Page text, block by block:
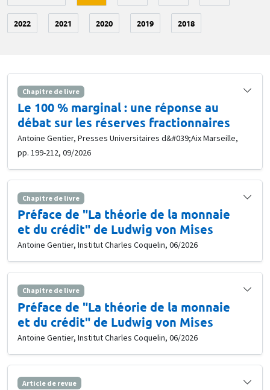
2022 2021 2020 2019 2018
Chapitre de livre
Le 100 % marginal : une réponse au
débat sur les réserves fractionnaires
Antoine Gentier, Presses Universitaires d&#039;Aix Marseille,
pp. 199-212, 09/2026
Chapitre de livre
Préface de "La théorie de la monnaie
et du crédit" de Ludwig von Mises
Antoine Gentier, Institut Charles Coquelin, 06/2026
Chapitre de livre
Préface de "La théorie de la monnaie
et du crédit" de Ludwig von Mises
Antoine Gentier, Institut Charles Coquelin, 06/2026
Article de revue